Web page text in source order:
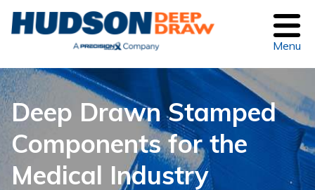
Menu
Deep Drawn Stamped
Components for the
Medical Industry